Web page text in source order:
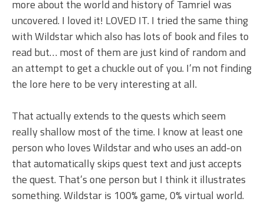
more about the world and history of Tamriel was
uncovered. I loved it! LOVED IT. I tried the same thing
with Wildstar which also has lots of book and files to
read but… most of them are just kind of random and
an attempt to get a chuckle out of you. I’m not finding
the lore here to be very interesting at all.
That actually extends to the quests which seem
really shallow most of the time. I know at least one
person who loves Wildstar and who uses an add-on
that automatically skips quest text and just accepts
the quest. That’s one person but I think it illustrates
something. Wildstar is 100% game, 0% virtual world.